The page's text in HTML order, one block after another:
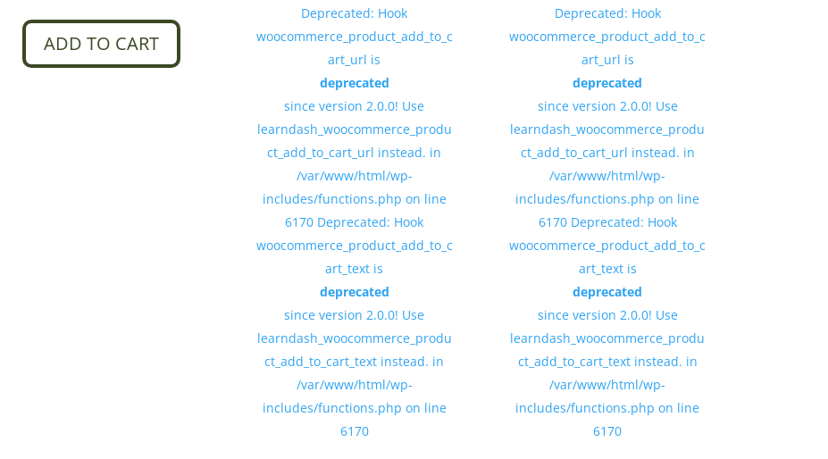
ADD TO CART
Deprecated: Hook
woocommerce_product_add_to_c
art_url is
deprecated
since version 2.0.0! Use
learndash_woocommerce_produ
ct_add_to_cart_url instead. in
/var/www/html/wp-
includes/functions.php on line
6170 Deprecated: Hook
woocommerce_product_add_to_c
art_text is
deprecated
since version 2.0.0! Use
learndash_woocommerce_produ
ct_add_to_cart_text instead. in
/var/www/html/wp-
includes/functions.php on line
6170
Deprecated: Hook
woocommerce_product_add_to_c
art_url is
deprecated
since version 2.0.0! Use
learndash_woocommerce_produ
ct_add_to_cart_url instead. in
/var/www/html/wp-
includes/functions.php on line
6170 Deprecated: Hook
woocommerce_product_add_to_c
art_text is
deprecated
since version 2.0.0! Use
learndash_woocommerce_produ
ct_add_to_cart_text instead. in
/var/www/html/wp-
includes/functions.php on line
6170